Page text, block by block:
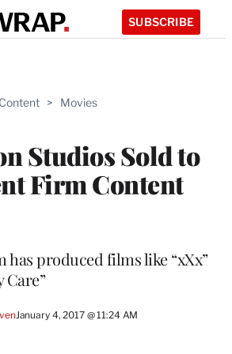
SUBSCRIBE
> Movies
Studios Sold to
Firm Content
produced films like “xXx”
Care”
January 4, 2017 @ 11:24 AM